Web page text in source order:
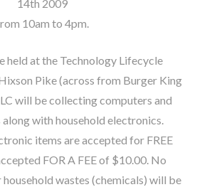
14th 2009
10am to 4pm.
held at the Technology Lifecycle
Pike (across from Burger King
will be collecting computers and
with household electronics.
items are accepted for FREE
FOR A FEE of $10.00. No
wastes (chemicals) will be